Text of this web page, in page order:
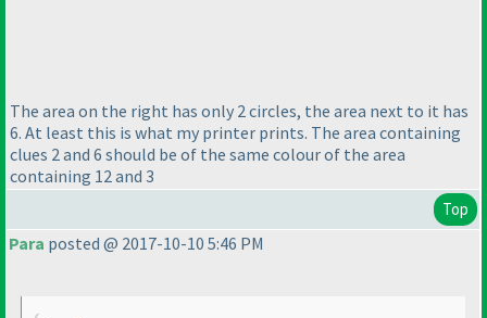
The area on the right has only 2 circles, the area next to it has
6. At least this is what my printer prints. The area containing
clues 2 and 6 should be of the same colour of the area
containing 12 and 3
Top
Para posted @ 2017-10-10 5:46 PM